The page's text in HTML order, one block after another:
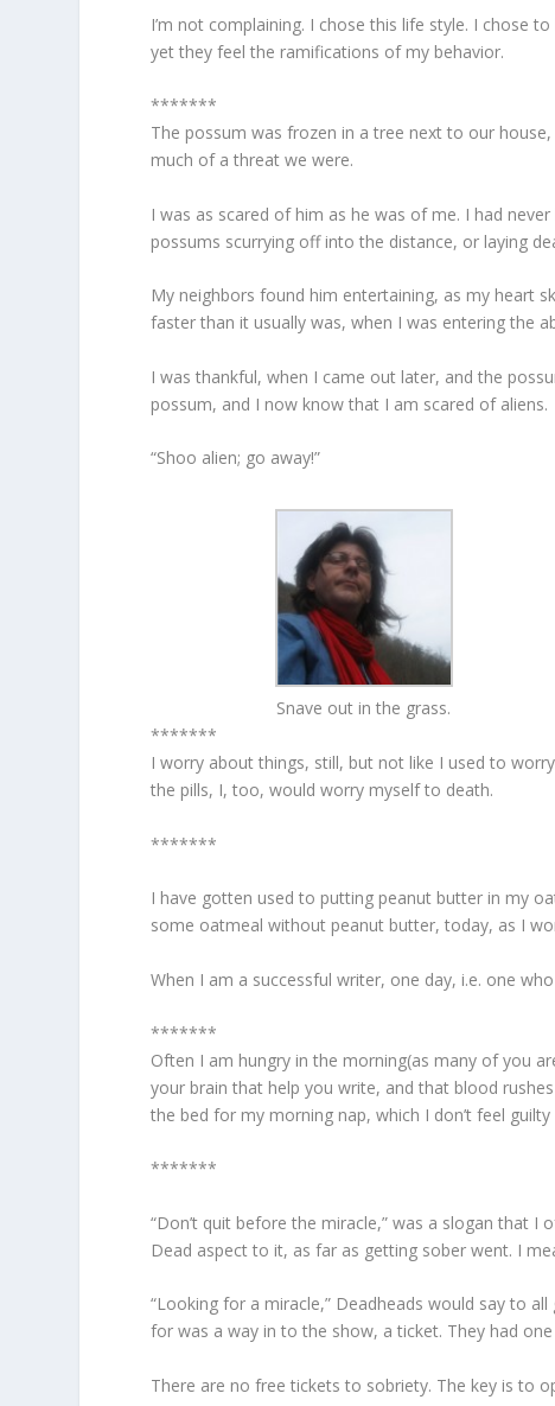
I’m not complaining. I chose this life style. I chose
yet they feel the ramifications of my behavior.
*******
The possum was frozen in a tree next to our
much of a threat we were.
I was as scared of him as he was of me. I had
possums scurrying off into the distance, or laying
My neighbors found him entertaining, as my heart
faster than it usually was, when I was entering the
I was thankful, when I came out later, and the
possum, and I now know that I am scared of aliens.
“Shoo alien; go away!”
Snave out in the grass.
*******
I worry about things, still, but not like I used to
the pills, I, too, would worry myself to death.
*******
I have gotten used to putting peanut butter in my
some oatmeal without peanut butter, today, as I
When I am a successful writer, one day, i.e. one
*******
Often I am hungry in the morning(as many of you
your brain that help you write, and that blood
the bed for my morning nap, which I don’t feel
*******
“Don’t quit before the miracle,” was a slogan that
Dead aspect to it, as far as getting sober went. I
“Looking for a miracle,” Deadheads would say to
for was a way in to the show, a ticket. They had
There are no free tickets to sobriety. The key is to